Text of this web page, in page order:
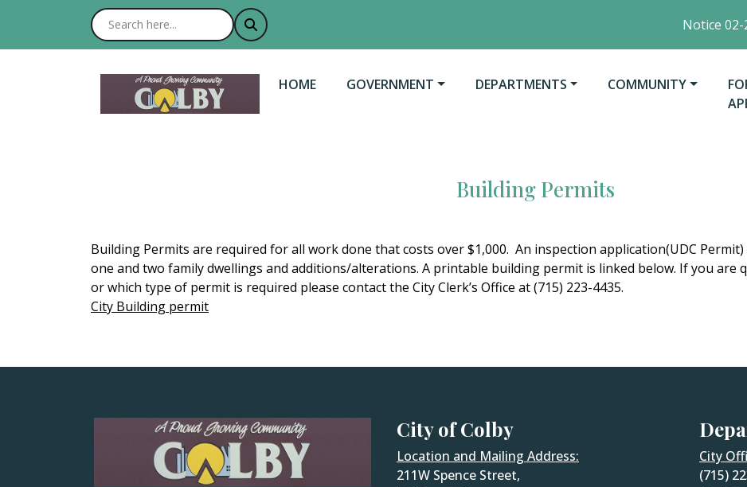
Notice 02-
NAVIGATE TO
HOME NAVIGATE TO
GOVERNMENT NAVIGATE TO
DEPARTMENTS NAVIGATE TO
COMMUNITY
Building Permits
Building Permits are required for all work done that costs over $1,000. An inspection application(UDC
one and two family dwellings and additions/alterations. A printable building permit is linked below. If you are
or which type of permit is required please contact the City Clerk’s Office at (715) 223-4435.
City Building permit
City of Colby
Location and Mailing Address:
211W Spence Street,
City
(715)